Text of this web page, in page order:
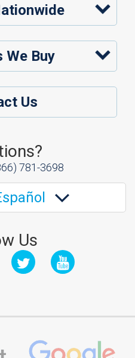
We Buy
Us
781-3698
Us